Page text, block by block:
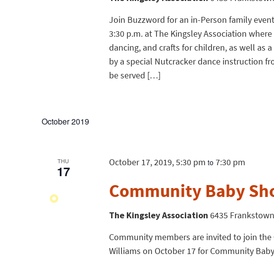
Join Buzzword for an in-Person family
3:30 p.m. at The Kingsley Association
dancing, and crafts for children, as well as
by a special Nutcracker dance instruction
be served […]
October 2019
THU
17
Community Baby
October 17, 2019, 5:30 pm to 7:30 pm
The Kingsley Association 6435
Community members are invited to join the
Williams on October 17 for Community